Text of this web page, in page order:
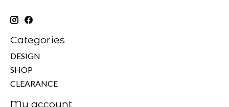
Categories
DESIGN
SHOP
CLEARANCE
My account